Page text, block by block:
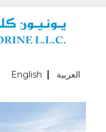
English العربية